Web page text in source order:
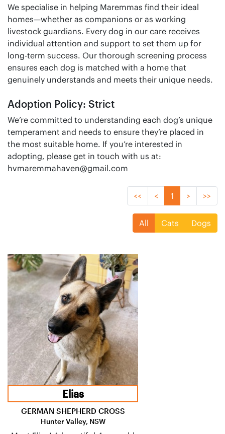
We specialise in helping Maremmas find their ideal
homes—whether as companions or as working
livestock guardians. Every dog in our care receives
individual attention and support to set them up for
long-term success. Our thorough screening process
ensures each dog is matched with a home that
genuinely understands and meets their unique needs.
Adoption Policy: Strict
We’re committed to understanding each dog’s unique
temperament and needs to ensure they’re placed in
the most suitable home. If you’re interested in
hvmaremmahaven@gmail.com
<< < 1 > >>
All Cats Dogs
Elias
GERMAN SHEPHERD CROSS
Hunter Valley, NSW